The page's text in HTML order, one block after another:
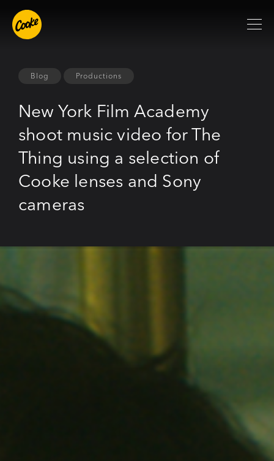
Blog Productions
New York Film Academy
shoot music video for The
Thing using a selection of
Cooke lenses and Sony
cameras